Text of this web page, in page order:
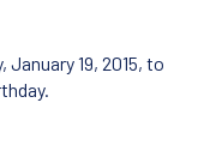
19, 2015, to